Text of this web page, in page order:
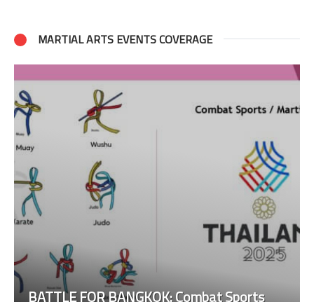
MARTIAL ARTS EVENTS COVERAGE
BATTLE FOR BANGKOK: Combat Sports